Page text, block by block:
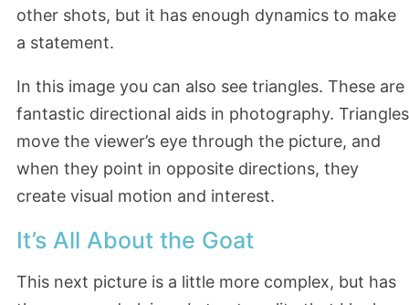
other shots, but it has enough dynamics to make
a statement.
In this image you can also see triangles. These are
fantastic directional aids in photography. Triangles
move the viewer’s eye through the picture, and
when they point in opposite directions, they
create visual motion and interest.
It’s All About the Goat
This next picture is a little more complex, but has